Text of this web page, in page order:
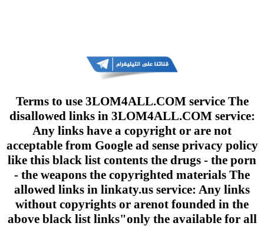
Terms to use 3LOM4ALL.COM service The
disallowed links in 3LOM4ALL.COM service:
Any links have a copyright or are not
acceptable from Google ad sense privacy policy
like this black list contents the drugs - the porn
- the weapons the copyrighted materials The
allowed links in linkaty.us service: Any links
without copyrights or arenot founded in the
above black list links"only the available for all